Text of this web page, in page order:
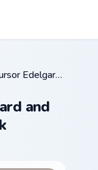
Custom Cursor Edelgard and Axe Fire Emblem Pack
and